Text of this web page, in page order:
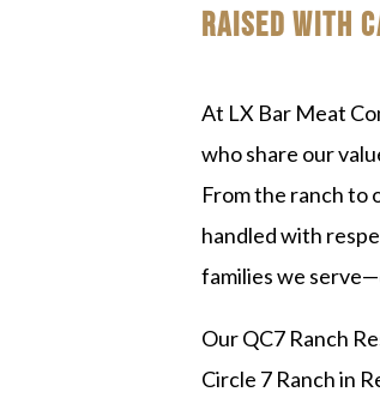
RAISED WITH
At LX Bar Meat
who share our
From the ranch to
handled with
families we
Our QC7 Ranch
Circle 7 Ranch in